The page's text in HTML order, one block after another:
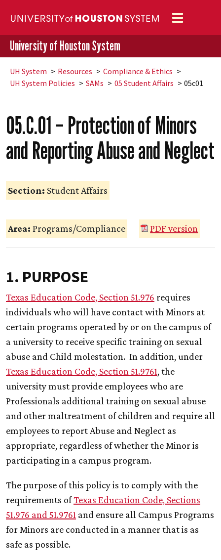
Toggle
navigation
University of Houston System
UH System Resources
Compliance & Ethics
UH System Policies SAMs 05 Student Affairs 05c01
05.C.01 – Protection of Minors
and Reporting Abuse and Neglect
Section: Student Affairs
Area: Programs/Compliance PDF version
1. PURPOSE
Texas Education Code, Section 51.976 requires
individuals who will have contact with Minors at
certain programs operated by or on the campus of
a university to receive specific training on sexual
abuse and Child molestation. In addition, under
Texas Education Code, Section 51.9761, the
university must provide employees who are
Professionals additional training on sexual abuse
and other maltreatment of children and require all
employees to report Abuse and Neglect as
appropriate, regardless of whether the Minor is
participating in a campus program.
The purpose of this policy is to comply with the
requirements ofTexas Education Code, Sections
51.976 and 51.9761 and ensure all Campus Programs
for Minors are conducted in a manner that is as
safe as possible.